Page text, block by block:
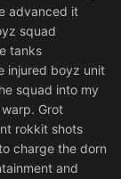
advanced it
squad
tanks
injured boyz unit
squad into my
Grot
rokkit shots
charge the dorn
and